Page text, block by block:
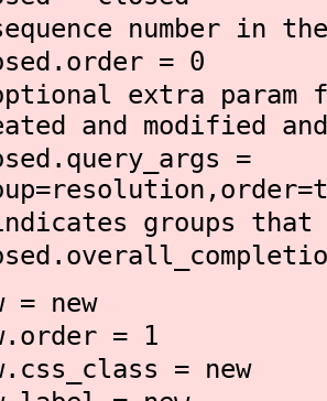
number in
= 0
extra param
and modified
=
groups
= new
= 1
= new